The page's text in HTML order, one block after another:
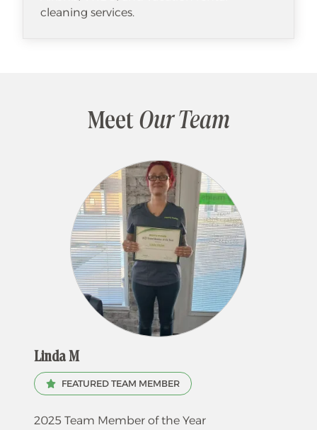
cleaning services.
Meet Our Team
Linda M
FEATURED TEAM MEMBER
2025 Team Member of the Year